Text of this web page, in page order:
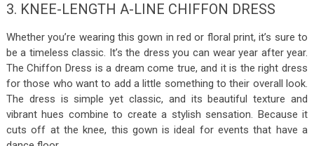
3. KNEE-LENGTH A-LINE CHIFFON DRESS
Whether you’re wearing this gown in red or floral print, it’s sure to
be a timeless classic. It’s the dress you can wear year after year.
The Chiffon Dress is a dream come true, and it is the right dress
for those who want to add a little something to their overall look.
The dress is simple yet classic, and its beautiful texture and
vibrant hues combine to create a stylish sensation. Because it
cuts off at the knee, this gown is ideal for events that have a